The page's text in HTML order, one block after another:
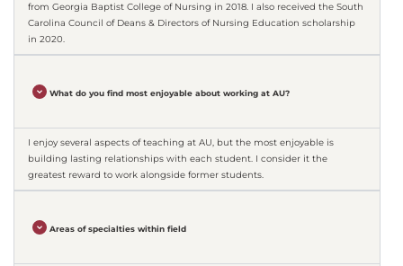
from Georgia Baptist College of Nursing in 2018. I also received the South
Carolina Council of Deans & Directors of Nursing Education scholarship
in 2020.
What do you find most enjoyable about working at AU?
I enjoy several aspects of teaching at AU, but the most enjoyable is
building lasting relationships with each student. I consider it the
greatest reward to work alongside former students.
Areas of specialties within field